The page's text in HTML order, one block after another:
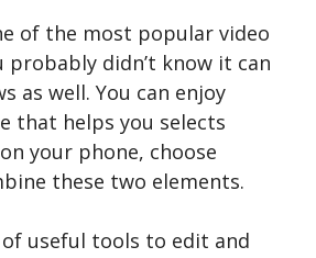
of the most popular video
probably didn’t know it can
as well. You can enjoy
that helps you selects
your phone, choose
these two elements.
useful tools to edit and